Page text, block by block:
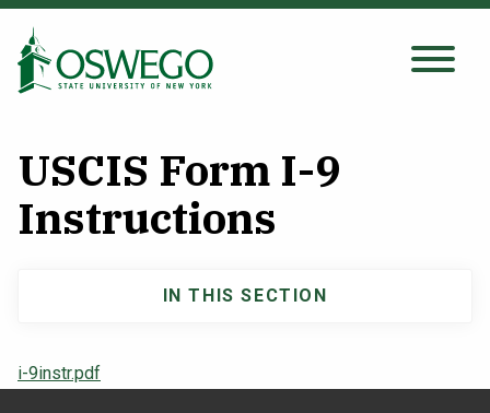
Skip
main
Search Oswego.edu
About
Admissions
USCIS Form I-9
Instructions
i-9instr.pdf
navigation
IN THIS SECTION